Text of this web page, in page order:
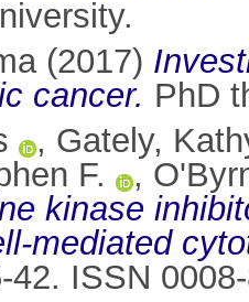
(2017)
cancer. PhD
, Gately,
F.
,
kinase
mediated
42. ISSN